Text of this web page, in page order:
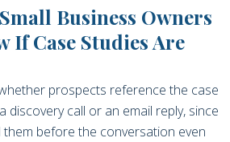
Business Owners
If Case Studies Are
prospects reference the case
discovery call or an email reply, since
before the conversation even